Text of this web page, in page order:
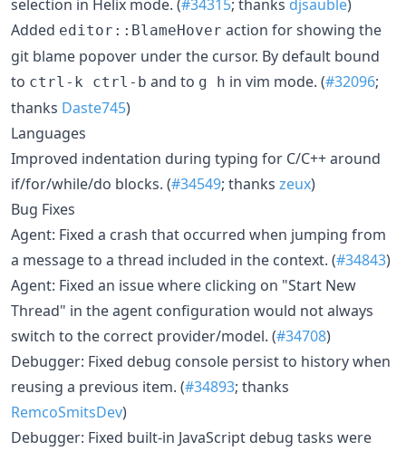
selection in Helix mode. (#34315; thanks djsauble)
Added editor::BlameHover action for showing the
git blame popover under the cursor. By default bound
to ctrl-k ctrl-b and to g h in vim mode. (#32096;
thanks Daste745)
Languages
Improved indentation during typing for C/C++ around
if/for/while/do blocks. (#34549; thanks zeux)
Bug Fixes
Agent: Fixed a crash that occurred when jumping from
a message to a thread included in the context. (#34843)
Agent: Fixed an issue where clicking on "Start New
Thread" in the agent configuration would not always
switch to the correct provider/model. (#34708)
Debugger: Fixed debug console persist to history when
reusing a previous item. (#34893; thanks
RemcoSmitsDev)
Debugger: Fixed built-in JavaScript debug tasks were